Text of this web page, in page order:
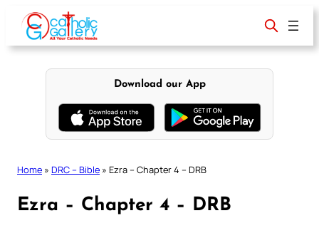
content
Download our App
Home » DRC – Bible » Ezra – Chapter 4 – DRB
Ezra – Chapter 4 – DRB